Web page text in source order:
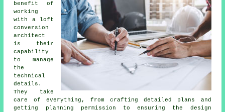
benefit of
working
with a loft
conversion
architect
is their
capability
to manage
the
technical
details.
They take
care of everything, from crafting detailed plans and
getting planning permission to ensuring the design